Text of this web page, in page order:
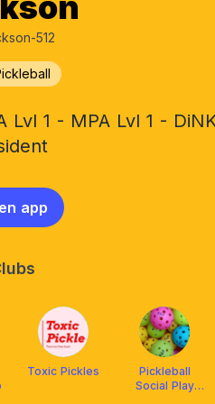
512
Lvl 1 - MPA Lvl 1 -
app
Toxic Pickles
Pickleball
Social Play